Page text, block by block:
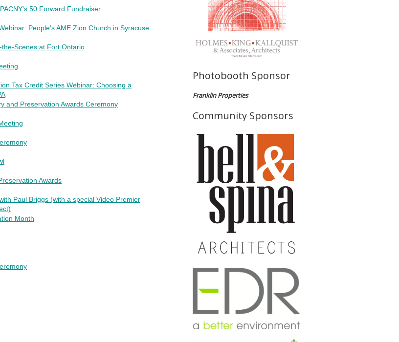
Photobooth Sponsor
Franklin Properties
Community Sponsors